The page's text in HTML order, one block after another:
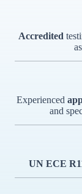
Accredited
as
Experienced
and
UN ECE